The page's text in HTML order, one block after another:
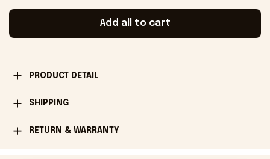
Add all to cart
PRODUCT DETAIL
SHIPPING
RETURN & WARRANTY